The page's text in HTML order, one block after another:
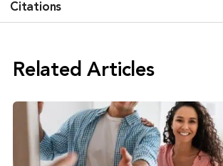
Citations
Related Articles